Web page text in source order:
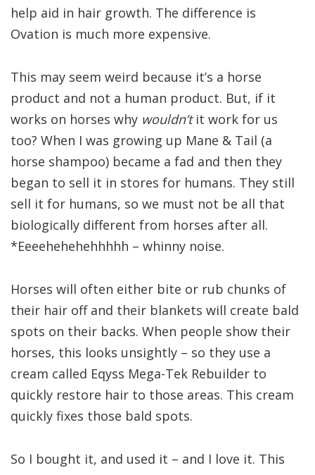
help aid in hair growth. The difference is
Ovation is much more expensive.
This may seem weird because it’s a horse
product and not a human product. But, if it
works on horses why wouldn’tit work for us
too? When I was growing up Mane & Tail (a
horse shampoo) became a fad and then they
began to sell it in stores for humans. They still
sell it for humans, so we must not be all that
biologically different from horses after all.
*Eeeehehehehhhhh – whinny noise.
Horses will often either bite or rub chunks of
their hair off and their blankets will create bald
spots on their backs. When people show their
horses, this looks unsightly – so they use a
cream called Eqyss Mega-Tek Rebuilder to
quickly restore hair to those areas. This cream
quickly fixes those bald spots.
So I bought it, and used it – and I love it. This